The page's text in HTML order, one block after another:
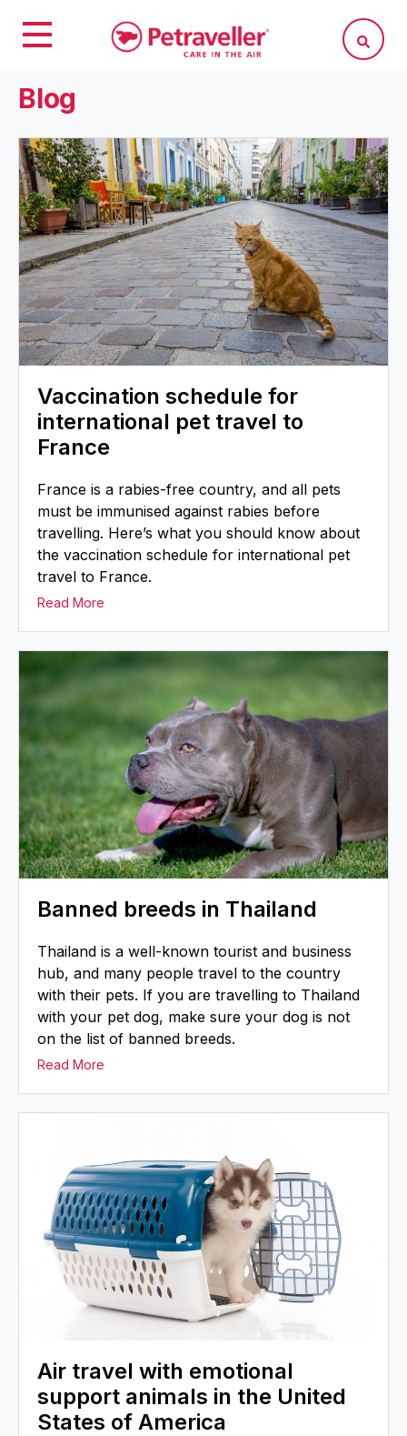
Blog
Vaccination schedule for
international pet travel to
France
France is a rabies-free country, and all pets
must be immunised against rabies before
travelling. Here’s what you should know about
the vaccination schedule for international pet
travel to France.
Read More
Banned breeds in Thailand
Thailand is a well-known tourist and business
hub, and many people travel to the country
with their pets. If you are travelling to Thailand
with your pet dog, make sure your dog is not
on the list of banned breeds.
Read More
Air travel with emotional
support animals in the United
States of America